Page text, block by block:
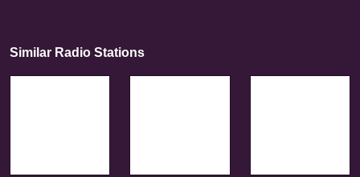
Similar Radio Stations